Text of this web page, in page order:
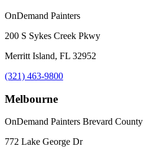
OnDemand Painters
200 S Sykes Creek Pkwy
Merritt Island, FL 32952
(321) 463-9800
Melbourne
OnDemand Painters Brevard County
772 Lake George Dr